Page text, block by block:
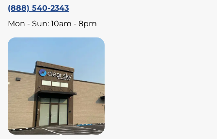
(888) 540-2343
Mon - Sun: 10am - 8pm